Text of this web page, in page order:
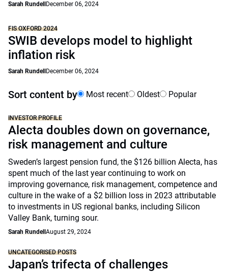
Sarah Rundell December 06, 2024
FIS OXFORD 2024
SWIB develops model to highlight
inflation risk
Sarah Rundell December 06, 2024
Sort content by Most recent Oldest Popular
INVESTOR PROFILE
Alecta doubles down on governance,
risk management and culture
Sweden’s largest pension fund, the $126 billion Alecta, has
spent much of the last year continuing to work on
improving governance, risk management, competence and
culture in the wake of a $2 billion loss in 2023 attributable
to investments in US regional banks, including Silicon
Valley Bank, turning sour.
Sarah Rundell August 29, 2024
UNCATEGORISED POSTS
Japan’s trifecta of challenges